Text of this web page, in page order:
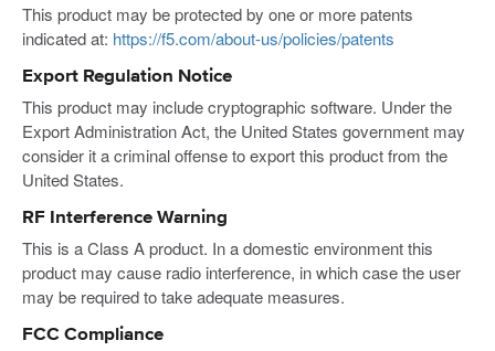
This product may be protected by one or more patents
indicated at: https://f5.com/about-us/policies/patents
Export Regulation Notice
This product may include cryptographic software. Under the
Export Administration Act, the United States government may
consider it a criminal offense to export this product from the
United States.
RF Interference Warning
This is a Class A product. In a domestic environment this
product may cause radio interference, in which case the user
may be required to take adequate measures.
FCC Compliance